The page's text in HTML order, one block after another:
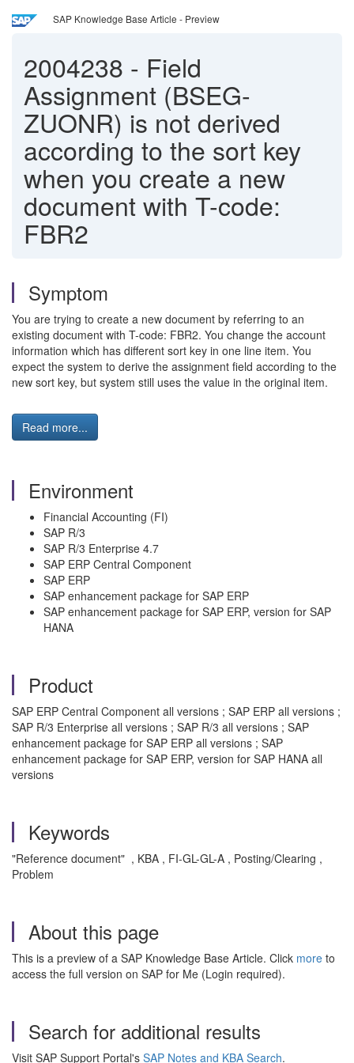
SAP Knowledge Base Article - Preview
2004238 - Field
Assignment (BSEG-
ZUONR) is not derived
according to the sort key
when you create a new
document with T-code:
FBR2
Symptom
You are trying to create a new document by referring to an
existing document with T-code: FBR2. You change the account
information which has different sort key in one line item. You
expect the system to derive the assignment field according to the
new sort key, but system still uses the value in the original item.
Read more...
Environment
Financial Accounting (FI)
SAP R/3
SAP R/3 Enterprise 4.7
SAP ERP Central Component
SAP ERP
SAP enhancement package for SAP ERP
SAP enhancement package for SAP ERP, version for SAP
HANA
Product
SAP ERP Central Component all versions ; SAP ERP all versions ;
SAP R/3 Enterprise all versions ; SAP R/3 all versions ; SAP
enhancement package for SAP ERP all versions ; SAP
enhancement package for SAP ERP, version for SAP HANA all
versions
Keywords
"Reference document" , KBA , FI-GL-GL-A , Posting/Clearing ,
Problem
About this page
This is a preview of a SAP Knowledge Base Article. Click more to
access the full version on SAP for Me (Login required).
Search for additional results
Visit SAP Support Portal's SAP Notes and KBA Search.